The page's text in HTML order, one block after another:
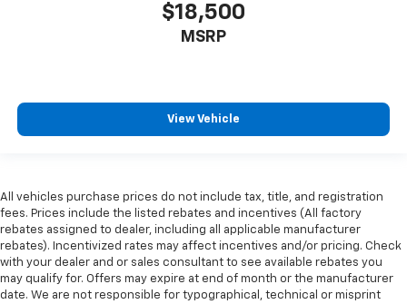
$18,500
MSRP
View Vehicle
All vehicles purchase prices do not include tax, title, and registration
fees. Prices include the listed rebates and incentives (All factory
rebates assigned to dealer, including all applicable manufacturer
rebates). Incentivized rates may affect incentives and/or pricing. Check
with your dealer and or sales consultant to see available rebates you
may qualify for. Offers may expire at end of month or the manufacturer
date. We are not responsible for typographical, technical or misprint